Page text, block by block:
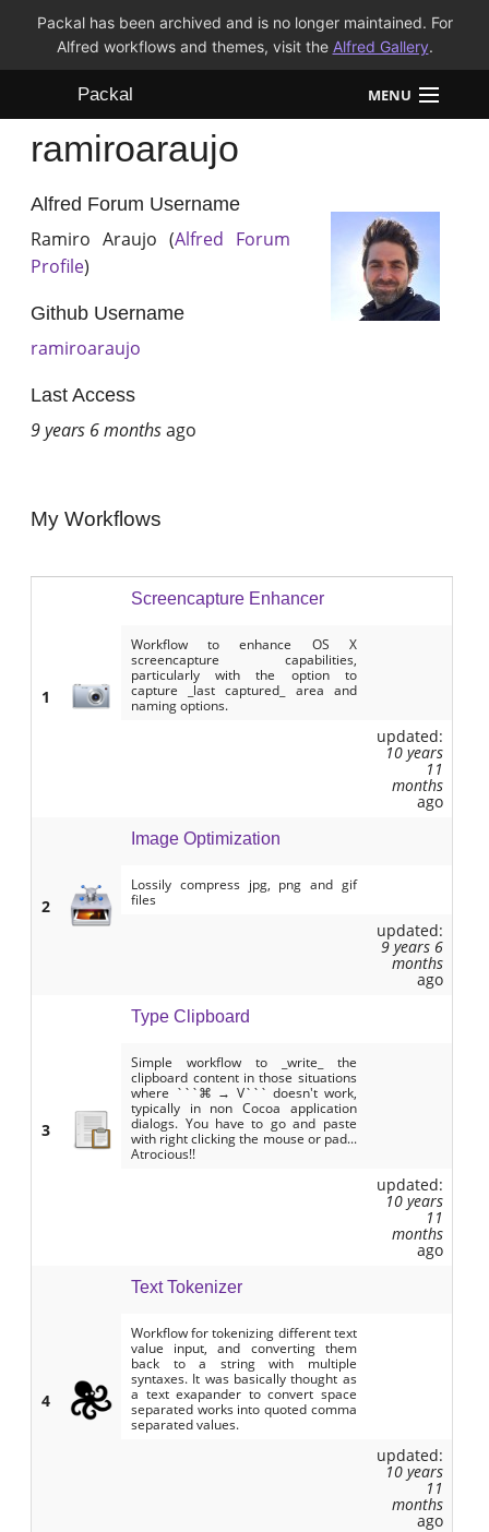
Packal has been archived and is no longer maintained. For
Alfred workflows and themes, visit the Alfred Gallery.
Packal MENU
Workflows
Themes
FAQ
ramiroaraujo
Alfred Forum Username
Ramiro Araujo (Alfred Forum
Profile)
Github Username
ramiroaraujo
Last Access
9 years 6 monthsago
My Workflows
1
Screencapture Enhancer
Workflow to enhance OS X
screencapture capabilities,
particularly with the option to
capture _last captured_ area and
naming options.
updated:
10 years
11
months
ago
2
Image Optimization
Lossily compress jpg, png and gif
files
updated:
9 years 6
months
ago
3
Type Clipboard
Simple workflow to _write_ the
clipboard content in those situations
where ```⌘ → V``` doesn't work,
typically in non Cocoa application
dialogs. You have to go and paste
with right clicking the mouse or pad...
Atrocious!!
updated:
10 years
11
months
ago
4
Text Tokenizer
Workflow for tokenizing different text
value input, and converting them
back to a string with multiple
syntaxes. It was basically thought as
a text exapander to convert space
separated works into quoted comma
separated values.
updated:
10 years
11
months
ago